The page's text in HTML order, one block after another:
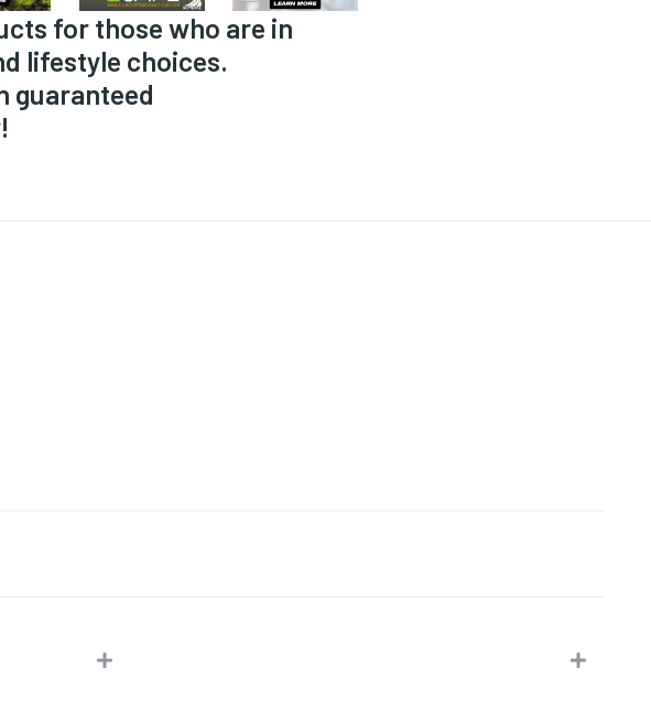
for those who are in
lifestyle choices.
guaranteed